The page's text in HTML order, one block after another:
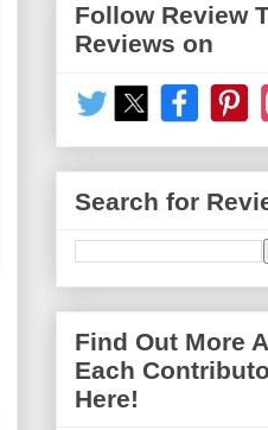
Follow Review
Reviews on
Search for
Find Out More
Each
Here!